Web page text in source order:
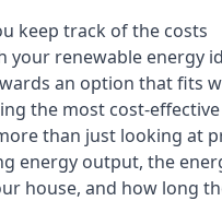
keep track of the costs
your renewable energy
an option that fits
the most cost-
than just looking at
energy output, the
house, and how long